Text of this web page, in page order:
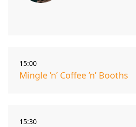
15:00
Mingle ’n’ Coffee ’n’ Booths
15:30